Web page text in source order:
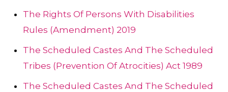
The Rights Of Persons With Disabilities
Rules (Amendment) 2019
The Scheduled Castes And The Scheduled
Tribes (Prevention Of Atrocities) Act 1989
The Scheduled Castes And The Scheduled